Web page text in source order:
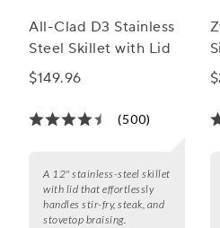
All-Clad D3 Stainless
Steel Skillet with Lid
$149.96
(500)
A 12" stainless-steel skillet
with lid that effortlessly
handles stir-fry, steak, and
stovetop braising.